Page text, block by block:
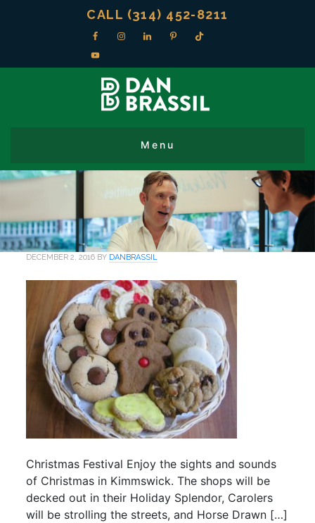
CALL (314) 452-8211
DECEMBER 2, 2016 BY DANBRASSIL
Christmas Festival Enjoy the sights and sounds
of Christmas in Kimmswick. The shops will be
decked out in their Holiday Splendor, Carolers
will be strolling the streets, and Horse Drawn […]